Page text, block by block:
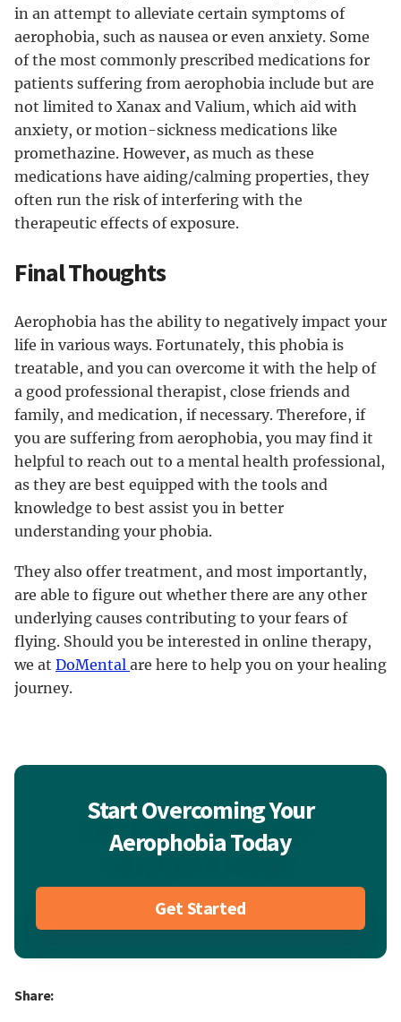
in an attempt to alleviate certain symptoms of
aerophobia, such as nausea or even anxiety. Some
of the most commonly prescribed medications for
patients suffering from aerophobia include but are
not limited to Xanax and Valium, which aid with
anxiety, or motion-sickness medications like
promethazine. However, as much as these
medications have aiding/calming properties, they
often run the risk of interfering with the
therapeutic effects of exposure.
Final Thoughts
Aerophobia has the ability to negatively impact your
life in various ways. Fortunately, this phobia is
treatable, and you can overcome it with the help of
a good professional therapist, close friends and
family, and medication, if necessary. Therefore, if
you are suffering from aerophobia, you may find it
helpful to reach out to a mental health professional,
as they are best equipped with the tools and
knowledge to best assist you in better
understanding your phobia.
They also offer treatment, and most importantly,
are able to figure out whether there are any other
underlying causes contributing to your fears of
flying. Should you be interested in online therapy,
we at DoMental are here to help you on your healing
journey.
Start Overcoming Your
Aerophobia Today
Get Started
Share: